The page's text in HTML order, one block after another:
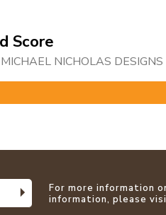
Score
NICHOLAS
For more information
information, please